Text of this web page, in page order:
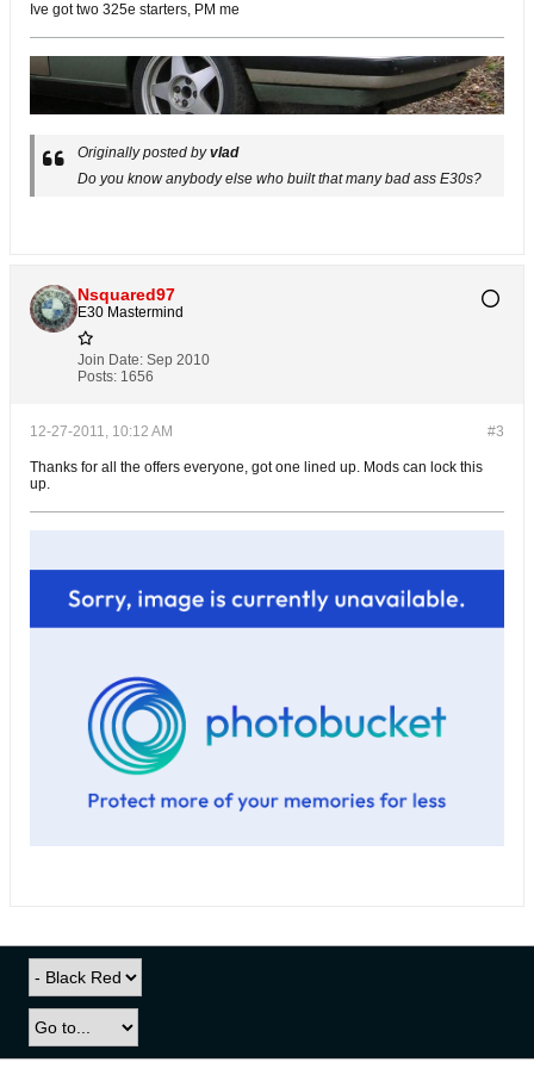
Ive got two 325e starters, PM me
Originally posted byvlad
Do you know anybody else who built that many bad ass E30s?
Nsquared97
E30 Mastermind
Join Date: Sep 2010
Posts: 1656
#3
12-27-2011, 10:12 AM
Thanks for all the offers everyone, got one lined up. Mods can lock this
up.